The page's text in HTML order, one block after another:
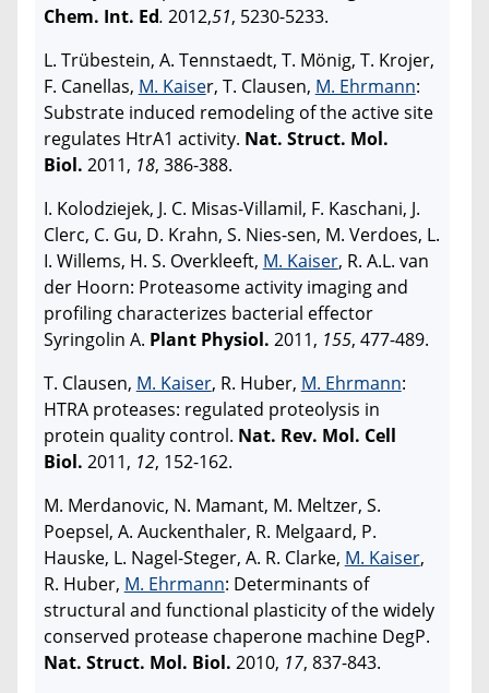
Chem. Int. Ed. 2012,51, 5230-5233.
L. Trübestein, A. Tennstaedt, T. Mönig, T. Krojer,
F. Canellas, M. Kaiser, T. Clausen, M. Ehrmann:
Substrate induced remodeling of the active site
regulates HtrA1 activity. Nat. Struct. Mol.
Biol. 2011, 18, 386-388.
I. Kolodziejek, J. C. Misas-Villamil, F. Kaschani, J.
Clerc, C. Gu, D. Krahn, S. Nies-sen, M. Verdoes, L.
I. Willems, H. S. Overkleeft, M. Kaiser, R. A.L. van
der Hoorn: Proteasome activity imaging and
profiling characterizes bacterial effector
Syringolin A. Plant Physiol. 2011, 155, 477-489.
T. Clausen, M. Kaiser, R. Huber, M. Ehrmann:
HTRA proteases: regulated proteolysis in
protein quality control. Nat. Rev. Mol. Cell
Biol. 2011, 12, 152-162.
M. Merdanovic, N. Mamant, M. Meltzer, S.
Poepsel, A. Auckenthaler, R. Melgaard, P.
Hauske, L. Nagel-Steger, A. R. Clarke, M. Kaiser,
R. Huber, M. Ehrmann: Determinants of
structural and functional plasticity of the widely
conserved protease chaperone machine DegP.
Nat. Struct. Mol. Biol. 2010, 17, 837-843.